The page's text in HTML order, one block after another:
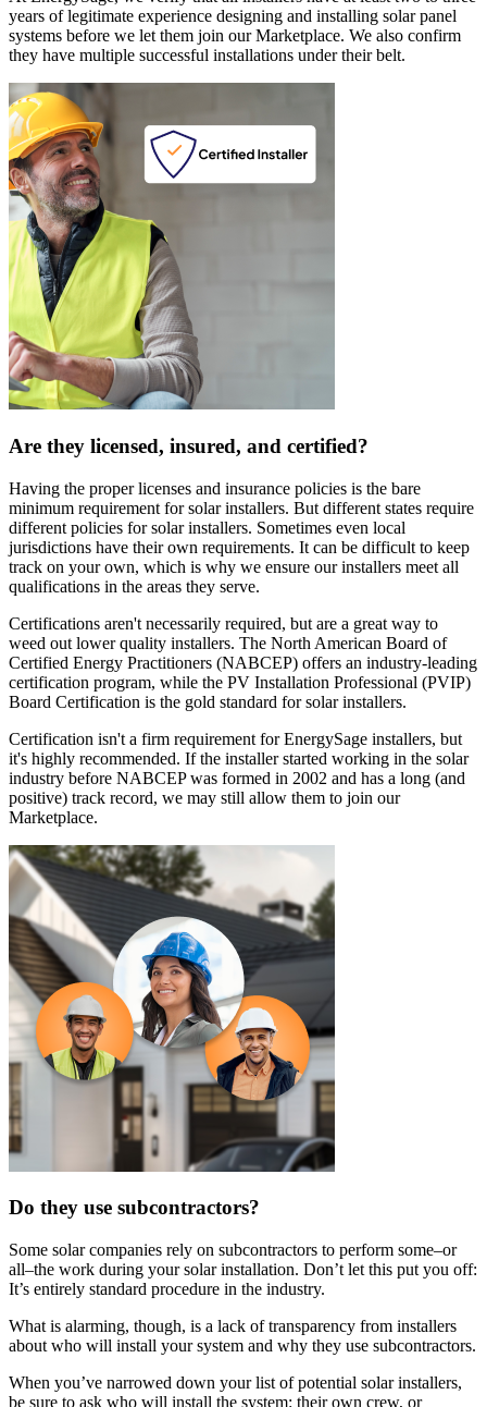
years of legitimate experience designing and installing solar panel
systems before we let them join our Marketplace. We also confirm
they have multiple successful installations under their belt.
Are they licensed, insured, and certified?
Having the proper licenses and insurance policies is the bare
minimum requirement for solar installers. But different states require
different policies for solar installers. Sometimes even local
jurisdictions have their own requirements. It can be difficult to keep
track on your own, which is why we ensure our installers meet all
qualifications in the areas they serve.
Certifications aren't necessarily required, but are a great way to
weed out lower quality installers. The North American Board of
Certified Energy Practitioners (NABCEP) offers an industry-leading
certification program, while the PV Installation Professional (PVIP)
Board Certification is the gold standard for solar installers.
Certification isn't a firm requirement for EnergySage installers, but
it's highly recommended. If the installer started working in the solar
industry before NABCEP was formed in 2002 and has a long (and
positive) track record, we may still allow them to join our
Marketplace.
Do they use subcontractors?
Some solar companies rely on subcontractors to perform some–or
all–the work during your solar installation. Don’t let this put you off:
It’s entirely standard procedure in the industry.
What is alarming, though, is a lack of transparency from installers
about who will install your system and why they use subcontractors.
When you’ve narrowed down your list of potential solar installers,
be sure to ask who will install the system: their own crew, or